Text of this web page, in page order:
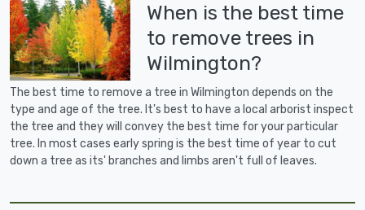
When is the best time
to remove trees in
Wilmington?
The best time to remove a tree in Wilmington depends on the
type and age of the tree. It's best to have a local arborist inspect
the tree and they will convey the best time for your particular
tree. In most cases early spring is the best time of year to cut
down a tree as its' branches and limbs aren't full of leaves.